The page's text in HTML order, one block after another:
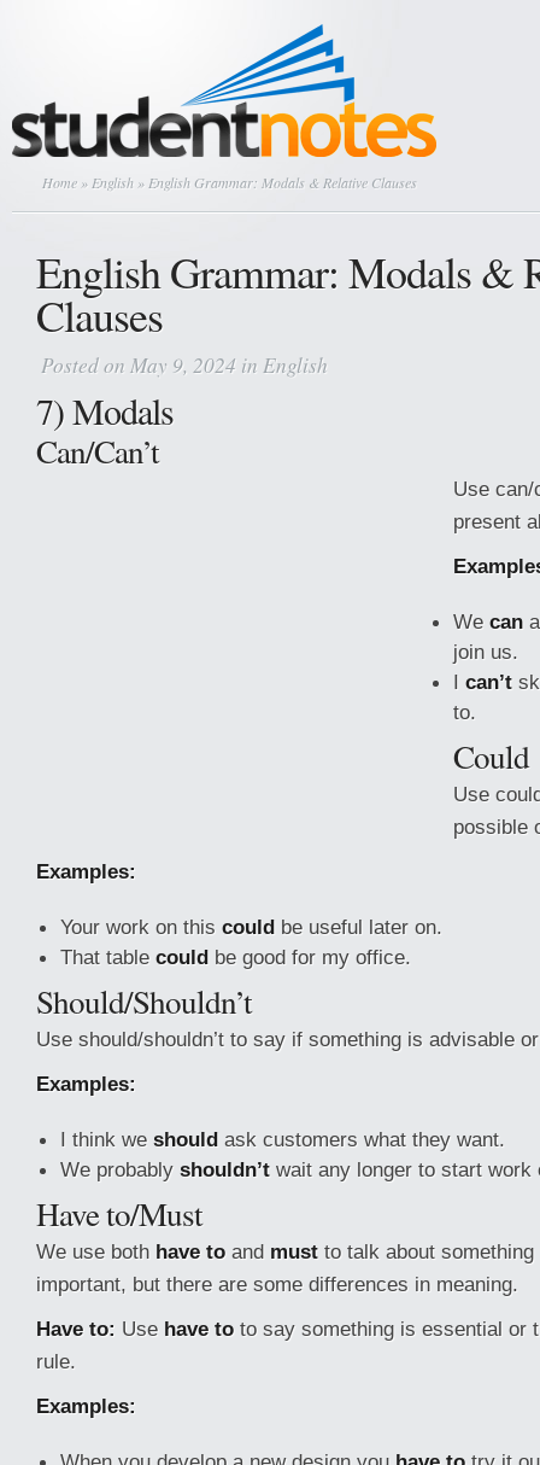
Home » English » English Grammar: Modals & Relative Clauses
English Grammar: Modals &
Clauses
Posted on May 9, 2024 in English
7) Modals
Can/Can’t
Use can/
present
We can
join us.
I can’t
to.
Could
Use
possible
Examples:
Your work on this could be useful later on.
That table could be good for my office.
Should/Shouldn’t
Use should/shouldn’t to say if something is advisable
Examples:
I think we should ask customers what they want.
We probably shouldn’t wait any longer to start work
Have to/Must
We use both have to and must to talk about
important, but there are some differences in meaning.
Have to: Use have to to say something is essential or
rule.
Examples: